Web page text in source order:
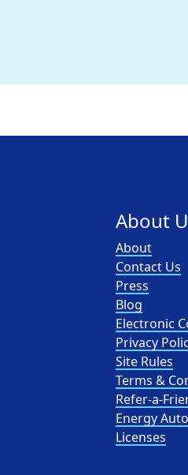
About
About
Contact Us
Press
Blog
Electronic
Privacy
Site Rules
Terms &
Refer-a-
Energy
Licenses